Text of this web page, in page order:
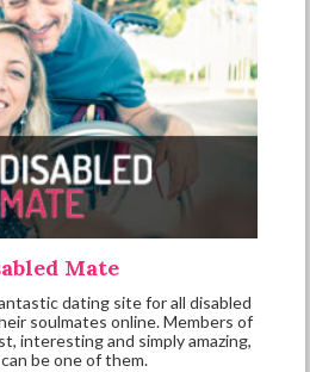
Mate
dating site for all disabled
soulmates online. Members of
interesting and simply amazing,
be one of them.